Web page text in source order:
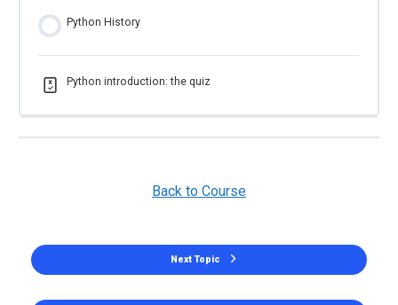
Python History
Python introduction: the quiz
Back to Course
Next Topic